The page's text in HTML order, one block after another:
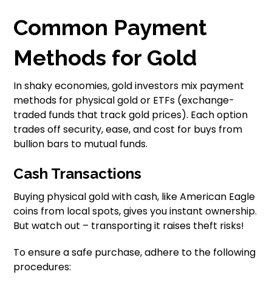
Common Payment
Methods for Gold
In shaky economies, gold investors mix payment
methods for physical gold or ETFs (exchange-
traded funds that track gold prices). Each option
trades off security, ease, and cost for buys from
bullion bars to mutual funds.
Cash Transactions
Buying physical gold with cash, like American Eagle
coins from local spots, gives you instant ownership.
But watch out – transporting it raises theft risks!
To ensure a safe purchase, adhere to the following
procedures: